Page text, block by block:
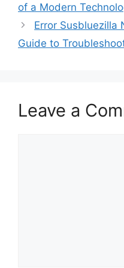
of a Modern
Error Susbluezilla
Guide to
Leave a